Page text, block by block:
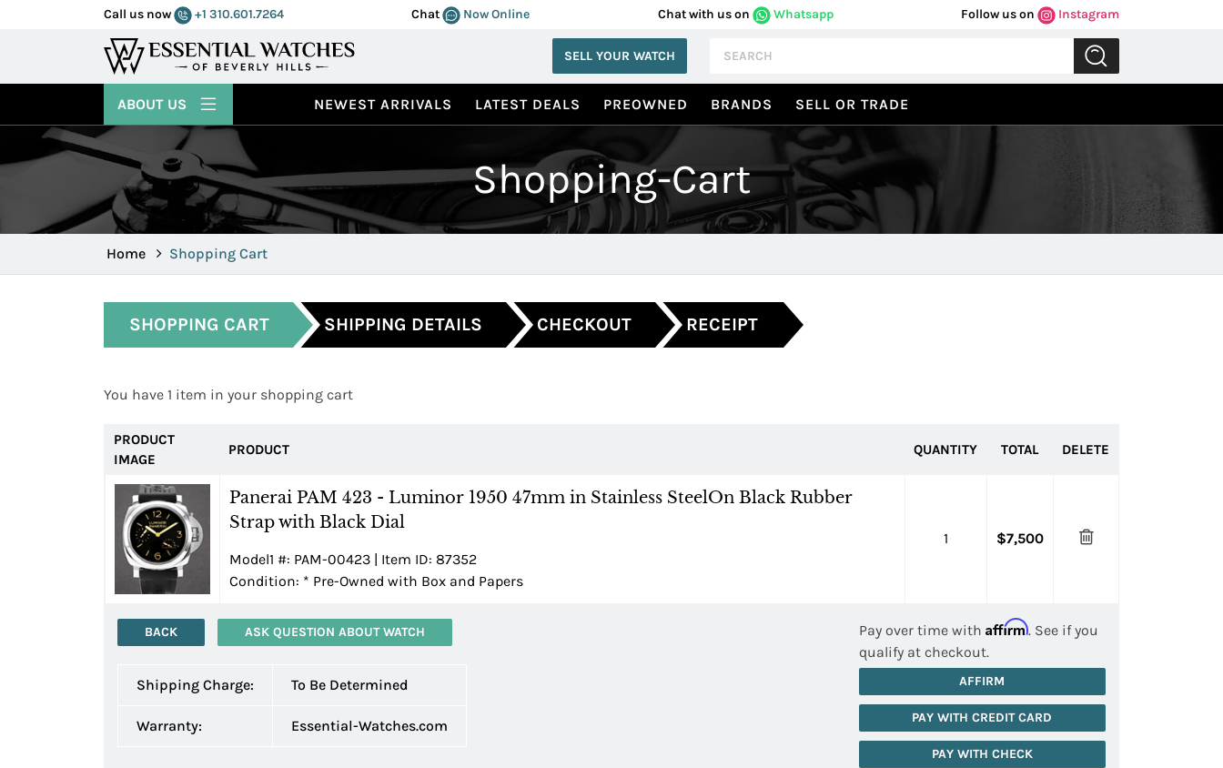
Call us now +1 310.601.7264 Chat Now Online Chat with us on Whatsapp Follow us on Instagram
SELL YOUR WATCH
NEWEST ARRIVALS LATEST DEALS PREOWNED BRANDS SELL OR TRADE
ABOUT US
Shopping-Cart
Home Shopping Cart
SHOPPING CART SHIPPING DETAILS CHECKOUT RECEIPT
You have 1 item in your shopping cart
PRODUCT
IMAGE
PRODUCT QUANTITY TOTAL DELETE
Panerai PAM 423 - Luminor 1950 47mm in Stainless SteelOn Black Rubber
Strap with Black Dial
Model1 #: PAM-00423 | Item ID: 87352
Condition: * Pre-Owned with Box and Papers
1 $7,500
BACK ASK QUESTION ABOUT WATCH
Shipping Charge: To Be Determined
Warranty: Essential-Watches.com
Pay over time with Affirm. See if you
qualify at checkout.
AFFIRM
PAY WITH CREDIT CARD
PAY WITH CHECK